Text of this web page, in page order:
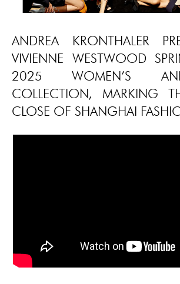
ANDREA KRONTHALER
VIVIENNE WESTWOOD
2025 WOMEN’S
COLLECTION, MARKING
CLOSE OF SHANGHAI